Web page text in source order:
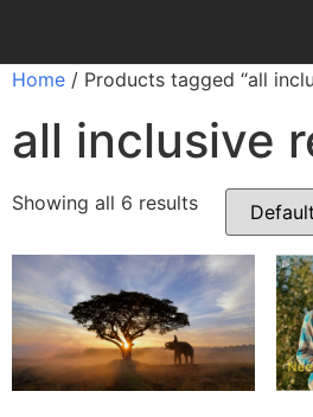
Home / Products tagged “all
all inclusive
Showing all 6 results